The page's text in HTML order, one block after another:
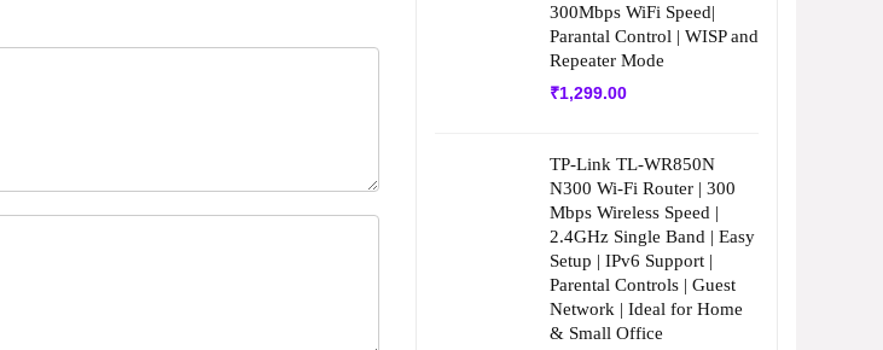
300Mbps WiFi Speed|
Parantal Control | WISP and
Repeater Mode
₹1,299.00
TP-Link TL-WR850N
N300 Wi-Fi Router | 300
Mbps Wireless Speed |
2.4GHz Single Band | Easy
Setup | IPv6 Support |
Parental Controls | Guest
Network | Ideal for Home
& Small Office